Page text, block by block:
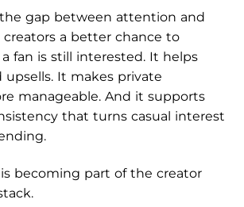
gap between attention and
creators a better chance to
fan is still interested. It helps
upsells. It makes private
manageable. And it supports
that turns casual interest
becoming part of the creator